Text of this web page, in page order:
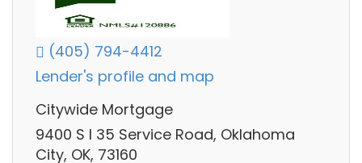
(405) 794-4412
Lender's profile and map
Citywide Mortgage
9400 S I 35 Service Road, Oklahoma
City, OK, 73160